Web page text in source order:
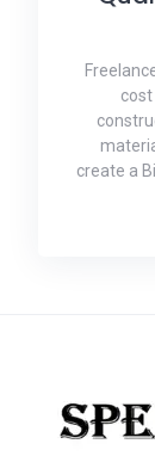
create a